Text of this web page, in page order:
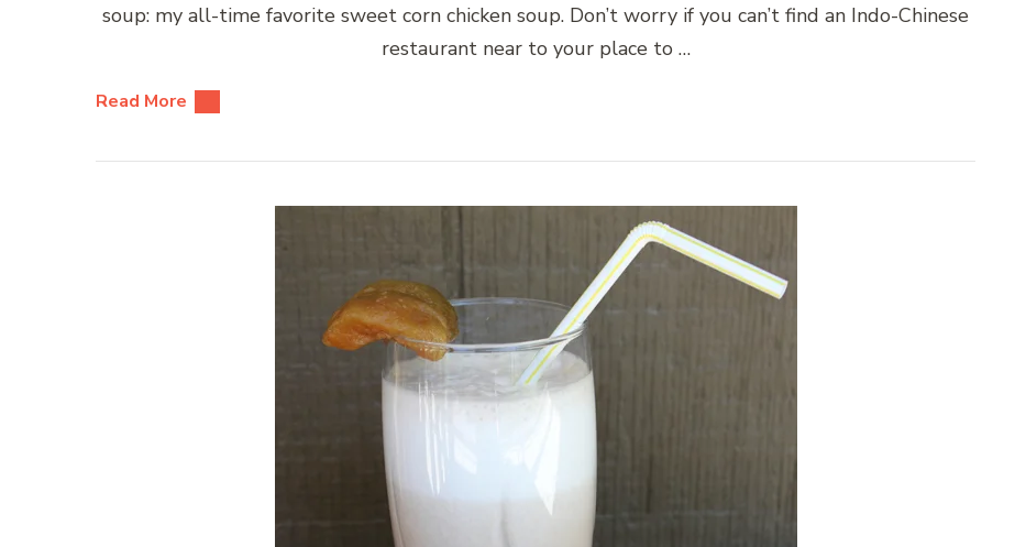
soup: my all-time favorite sweet corn chicken soup. Don’t worry if you can’t find an Indo-Chinese
restaurant near to your place to …
Read More